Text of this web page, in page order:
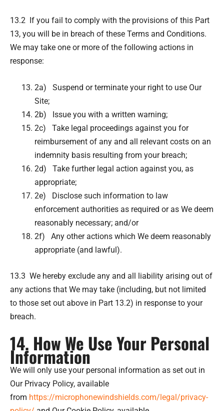
13.2 If you fail to comply with the provisions of this Part
13, you will be in breach of these Terms and Conditions.
We may take one or more of the following actions in
response:
2a) Suspend or terminate your right to use Our
Site;
2b) Issue you with a written warning;
2c) Take legal proceedings against you for
reimbursement of any and all relevant costs on an
indemnity basis resulting from your breach;
2d) Take further legal action against you, as
appropriate;
2e) Disclose such information to law
enforcement authorities as required or as We deem
reasonably necessary; and/or
2f) Any other actions which We deem reasonably
appropriate (and lawful).
13.3 We hereby exclude any and all liability arising out of
any actions that We may take (including, but not limited
to those set out above in Part 13.2) in response to your
breach.
14. How We Use Your Personal
Information
We will only use your personal information as set out in
Our Privacy Policy, available
from https://microphonewindshields.com/legal/privacy-